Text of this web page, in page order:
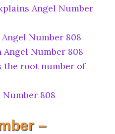
Angel Number
Number 808
Number 808
the root number of
808
–